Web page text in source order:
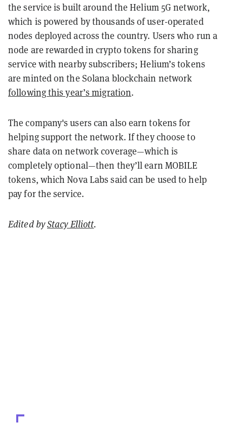
the service is built around the Helium 5G network,
which is powered by thousands of user-operated
nodes deployed across the country. Users who run a
node are rewarded in crypto tokens for sharing
service with nearby subscribers; Helium’s tokens
are minted on the Solana blockchain network
following this year’s migration.
The company's users can also earn tokens for
helping support the network. If they choose to
share data on network coverage—which is
completely optional—then they’ll earn MOBILE
tokens, which Nova Labs said can be used to help
pay for the service.
Edited byStacy Elliott.